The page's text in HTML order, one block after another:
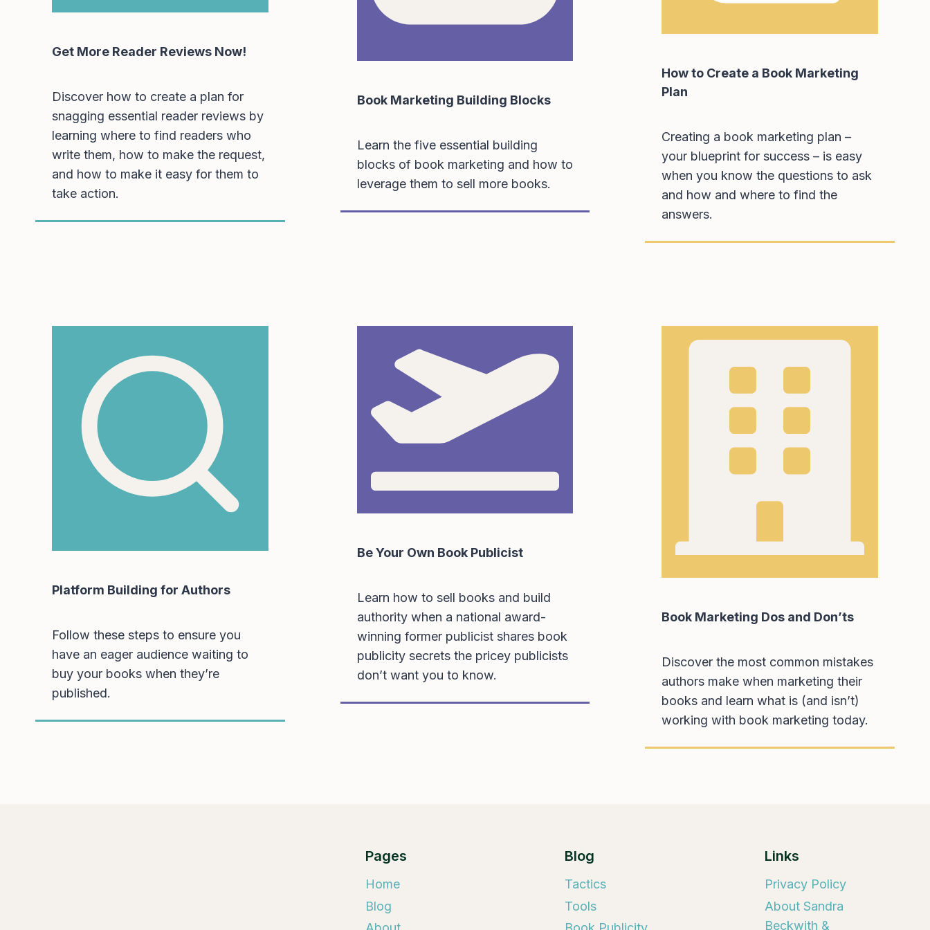
Get More Reader Reviews Now!
Discover how to create a plan for
snagging essential reader reviews by
learning where to find readers who
write them, how to make the request,
and how to make it easy for them to
take action.
Book Marketing Building Blocks
Learn the five essential building
blocks of book marketing and how to
leverage them to sell more books.
How to Create a Book Marketing
Plan
Creating a book marketing plan –
your blueprint for success – is easy
when you know the questions to ask
and how and where to find the
answers.
Platform Building for Authors
Follow these steps to ensure you
have an eager audience waiting to
buy your books when they’re
published.
Be Your Own Book Publicist
Learn how to sell books and build
authority when a national award-
winning former publicist shares book
publicity secrets the pricey publicists
don’t want you to know.
Book Marketing Dos and Don’ts
Discover the most common mistakes
authors make when marketing their
books and learn what is (and isn’t)
working with book marketing today.
Pages
Home
Blog
Blog
Tactics
Tools
Links
Privacy Policy
About Sandra
Beckwith &